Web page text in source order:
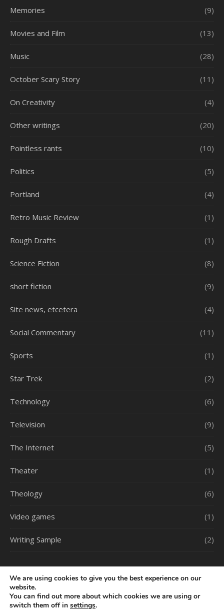
Memories (9)
Movies and Film (13)
Music (28)
October Scary Story (11)
On Creativity (4)
Other writings (20)
Pointless rants (10)
Politics (5)
Portland (4)
Retro Music Review (1)
Rough Drafts (1)
Science Fiction (8)
short fiction (9)
Site news, etcetera (4)
Social Commentary (11)
Sports (1)
Star Trek (2)
Technology (6)
Television (9)
The Internet (5)
Theater (1)
Theology (6)
Video games (1)
Writing Sample (2)
We are using cookies to give you the best experience on our
website.
You can find out more about which cookies we are using or
switch them off in settings.